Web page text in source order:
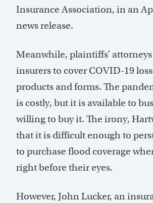
Insurance Association, in an
news release.
Meanwhile, plaintiffs’
insurers to cover COVID-19
products and forms. The
is costly, but it is available to
willing to buy it. The irony,
that it is difficult enough to
to purchase flood coverage
right before their eyes.
However, John Lucker, an